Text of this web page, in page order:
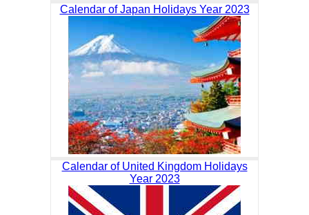
Calendar of Japan Holidays Year 2023
Calendar of United Kingdom Holidays
Year 2023